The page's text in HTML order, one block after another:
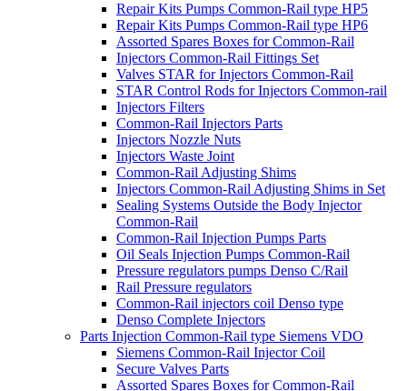
Repair Kits Pumps Common-Rail type HP5
Repair Kits Pumps Common-Rail type HP6
Assorted Spares Boxes for Common-Rail
Injectors Common-Rail Fittings Set
Valves STAR for Injectors Common-Rail
STAR Control Rods for Injectors Common-rail
Injectors Filters
Common-Rail Injectors Parts
Injectors Nozzle Nuts
Injectors Waste Joint
Common-Rail Adjusting Shims
Injectors Common-Rail Adjusting Shims in Set
Sealing Systems Outside the Body Injector
Common-Rail
Common-Rail Injection Pumps Parts
Oil Seals Injection Pumps Common-Rail
Pressure regulators pumps Denso C/Rail
Rail Pressure regulators
Common-Rail injectors coil Denso type
Denso Complete Injectors
Parts Injection Common-Rail type Siemens VDO
Siemens Common-Rail Injector Coil
Secure Valves Parts
Assorted Spares Boxes for Common-Rail